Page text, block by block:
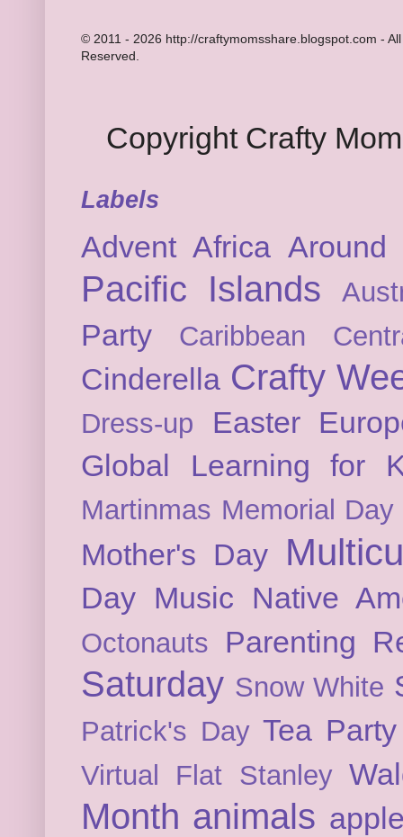
© 2011 - 2026 http://craftymomsshare.blogspot.com -
Reserved.
Copyright Crafty
Labels
Advent Africa
Pacific Islands
Party Caribbean
Cinderella Crafty
Dress-up Easter
Global Learning for
Martinmas Memorial Day
Mother's Day
Day Music Native
Octonauts Parenting
Saturday Snow White
Patrick's Day Tea Party
Virtual Flat Stanley
Month animals